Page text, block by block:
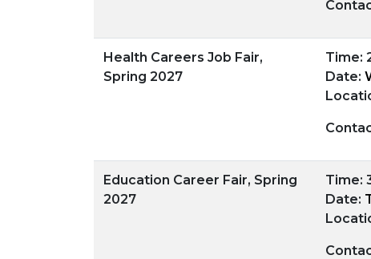
Health Careers Job Fair,
Spring 2027
Time:
Date:
Education Career Fair, Spring
2027
Time:
Date: